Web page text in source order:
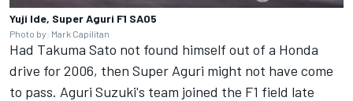
Yuji Ide, Super Aguri F1 SA05
Photo by: Mark Capilitan
Had Takuma Sato not found himself out of a Honda
drive for 2006, then Super Aguri might not have come
to pass. Aguri Suzuki's team joined the F1 field late